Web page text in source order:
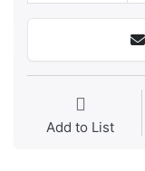
Add to List